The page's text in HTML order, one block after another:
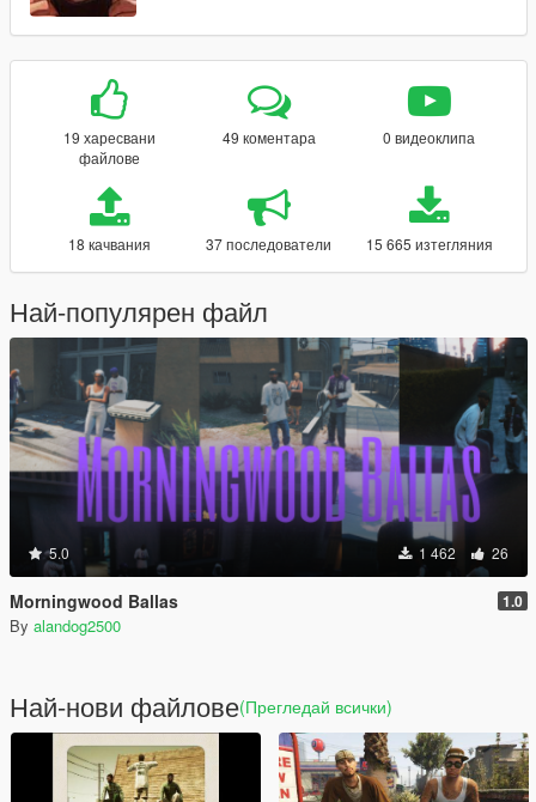
19 харесвани
файлове
49 коментара 0 видеоклипа
18 качвания 37 последователи 15 665 изтегляния
Най-популярен файл
5.0 1 462 26
Morningwood Ballas 1.0
By alandog2500
Най-нови файлове(Прегледай всички)